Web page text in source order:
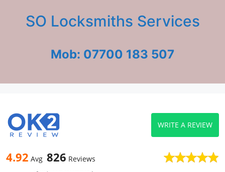
SO Locksmiths Services
Mob: 07700 183 507
4.92 Avg 826 Reviews
WRITE A REVIEW